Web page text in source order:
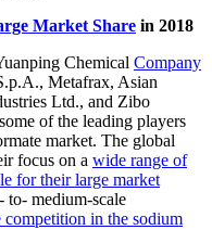
Market Share in 2018
Chemical Company
Metafrax, Asian
Ltd., and Zibo
of the leading players
market. The global
focus on a wide range of
for their large market
to- medium-scale
competition in the sodium